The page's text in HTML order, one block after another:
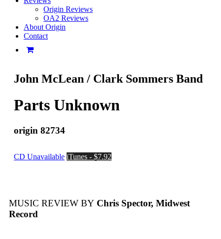
Origin Reviews
OA2 Reviews
About Origin
Contact
John McLean / Clark Sommers Band
Parts Unknown
origin 82734
CD Unavailable iTunes - $7.92
MUSIC REVIEW BY Chris Spector, Midwest
Record